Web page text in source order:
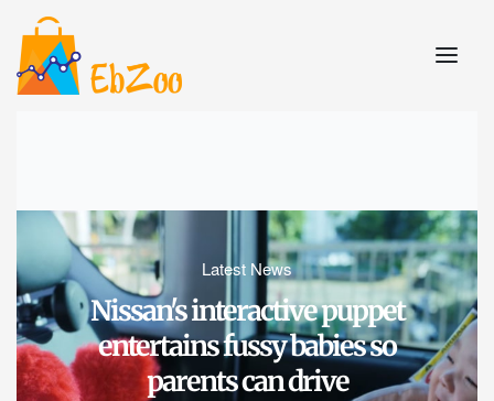
Latest News
Nissan's interactive puppet
entertains fussy babies so
parents can drive